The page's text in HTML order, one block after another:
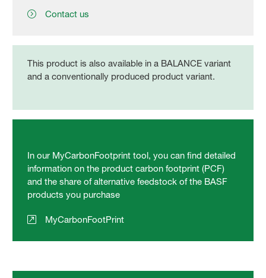
Contact us
This product is also available in a BALANCE variant
and a conventionally produced product variant.
In our MyCarbonFootprint tool, you can find detailed
information on the product carbon footprint (PCF)
and the share of alternative feedstock of the BASF
products you purchase
MyCarbonFootPrint